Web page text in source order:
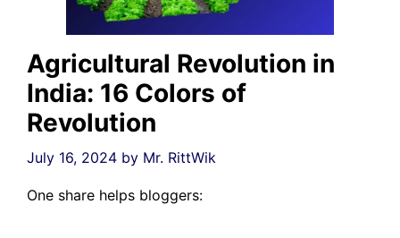
Agricultural Revolution in
India: 16 Colors of
Revolution
July 16, 2024 by Mr. RittWik
One share helps bloggers: